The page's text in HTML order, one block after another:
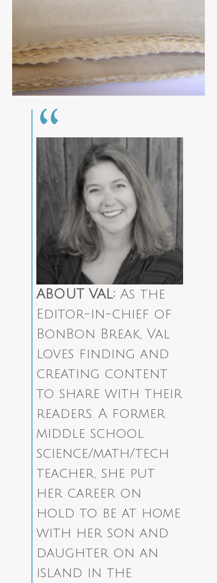
ABOUT VAL: As the
Editor-in-chief of
BonBon Break, Val
loves finding and
creating content
to share with their
readers. A former
middle school
science/math/tech
teacher, she put
her career on
hold to be at home
with her son and
daughter on an
island in the